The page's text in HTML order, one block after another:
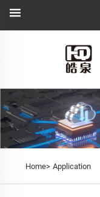
Home> Application